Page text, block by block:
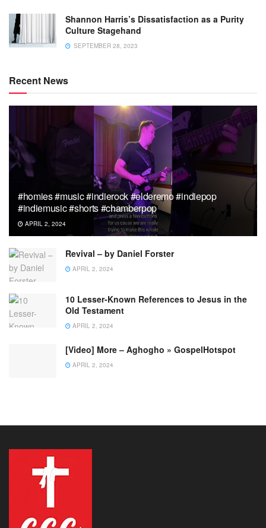
Shannon Harris’s Dissatisfaction as a Purity
Culture Stagehand
SEPTEMBER 28, 2023
Recent News
#homies #music #indierock #elderemo #indiepop
#indiemusic #shorts #chamberpop
APRIL 2, 2024
Revival – by Daniel Forster
APRIL 2, 2024
10 Lesser-Known References to Jesus in the
Old Testament
APRIL 2, 2024
[Video] More – Aghogho » GospelHotspot
APRIL 2, 2024